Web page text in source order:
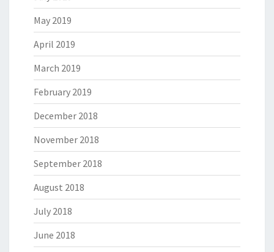
May 2019
April 2019
March 2019
February 2019
December 2018
November 2018
September 2018
August 2018
July 2018
June 2018